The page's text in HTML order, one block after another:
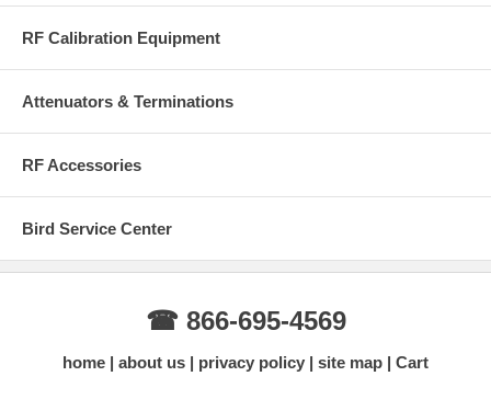
RF Calibration Equipment
Attenuators & Terminations
RF Accessories
Bird Service Center
☎ 866-695-4569
home about us privacy policy site map Cart